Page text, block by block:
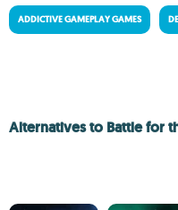
ADDICTIVE GAMEPLAY GAMES
Alternatives to Battle for